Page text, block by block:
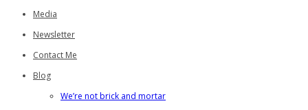
Media
Newsletter
Contact Me
Blog
We’re not brick and mortar